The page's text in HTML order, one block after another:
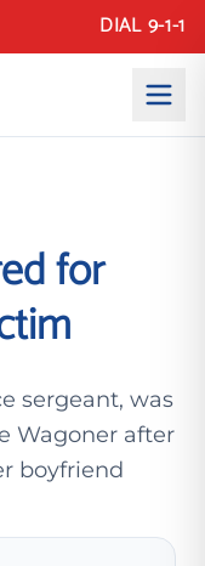
DIAL 9-1-1
for
sergeant, was
Wagoner after
boyfriend